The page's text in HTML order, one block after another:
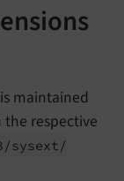
maintained
respective
sysext/